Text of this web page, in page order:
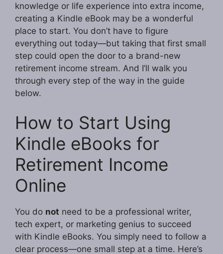
knowledge or life experience into extra income,
creating a Kindle eBook may be a wonderful
place to start. You don’t have to figure
everything out today—but taking that first small
step could open the door to a brand-new
retirement income stream. And I’ll walk you
through every step of the way in the guide
below.
How to Start Using
Kindle eBooks for
Retirement Income
Online
You do not need to be a professional writer,
tech expert, or marketing genius to succeed
with Kindle eBooks. You simply need to follow a
clear process—one small step at a time. Here’s